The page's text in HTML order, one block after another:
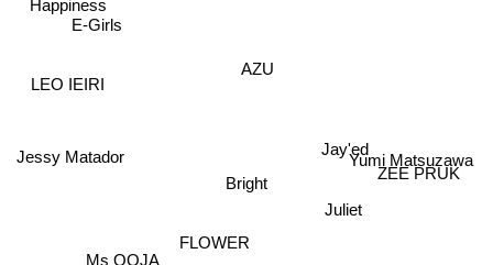
Bright
FLOWER
AZU
Juliet
Jay'ed
Yumi Matsuzawa
E-Girls
ZEE PRUK
Jessy Matador
LEO IEIRI